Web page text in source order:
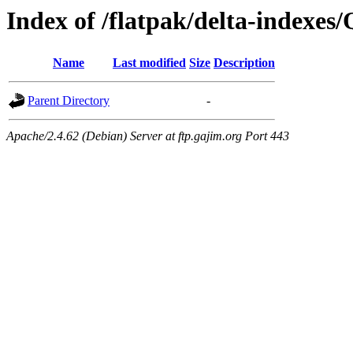
Index of /flatpak/delta-indexes/
Name Last modified Size Description
Parent Directory -
Apache/2.4.62 (Debian) Server at ftp.gajim.org Port 443